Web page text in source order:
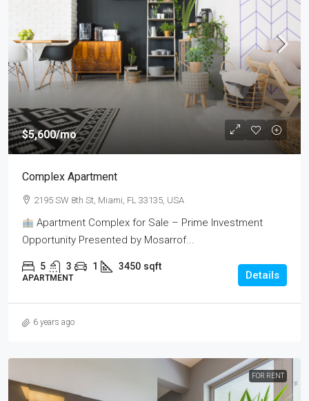
$5,600/mo
Complex Apartment
2195 SW 8th St, Miami, FL 33135, USA
Apartment Complex for Sale – Prime Investment
Opportunity Presented by Mosarrof...
5 3 1 3450 sqft
APARTMENT Details
6 years ago
FOR RENT